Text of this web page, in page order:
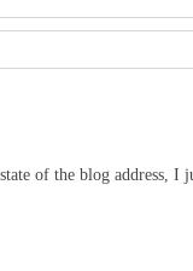
of the blog address, I